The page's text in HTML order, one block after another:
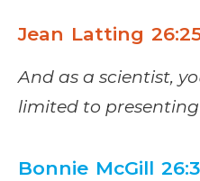
Jean Latting
And as a scientist,
limited to
Bonnie McGill